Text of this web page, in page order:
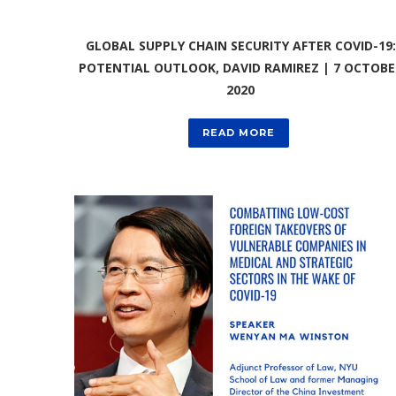
GLOBAL SUPPLY CHAIN SECURITY AFTER COVID-19:
POTENTIAL OUTLOOK, DAVID RAMIREZ | 7
2020
READ MORE